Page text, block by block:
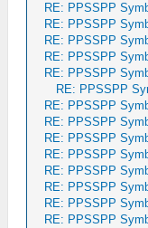
RE: PPSSPP
RE: PPSSPP
RE: PPSSPP
RE: PPSSPP
RE: PPSSPP
RE: PPSSPP
RE: PPSSPP
RE: PPSSPP
RE: PPSSPP
RE: PPSSPP
RE: PPSSPP
RE: PPSSPP
RE: PPSSPP
RE: PPSSPP